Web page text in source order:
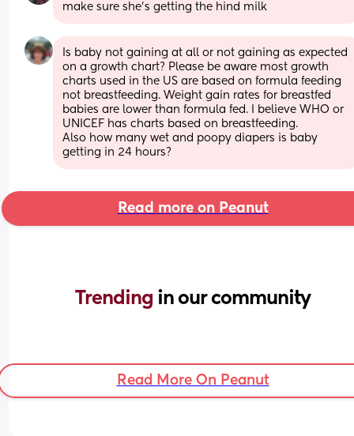
make sure she’s getting the hind milk
Is baby not gaining at all or not gaining as expected
on a growth chart? Please be aware most growth
charts used in the US are based on formula feeding
not breastfeeding. Weight gain rates for breastfed
babies are lower than formula fed. I believe WHO or
UNICEF has charts based on breastfeeding.
Also how many wet and poopy diapers is baby
getting in 24 hours?
Read more on Peanut
Trending in our community
Read More On Peanut